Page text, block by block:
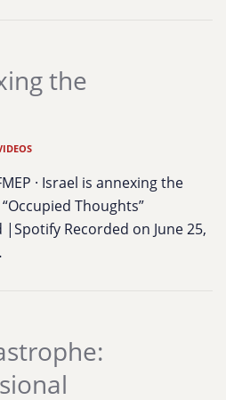
the
· Israel is annexing the
Thoughts”
Recorded on June 25,